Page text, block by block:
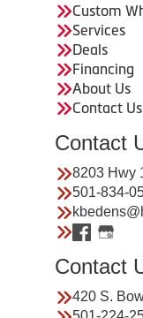
Custom
Services
Deals
Financing
About Us
Contact Us
Contact
8203 Hwy
501-834-
Contact
420 S.